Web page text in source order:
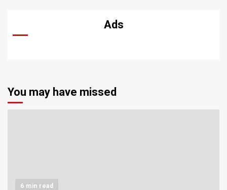
Ads
You may have missed
6 min read